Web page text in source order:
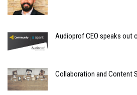
Audioprof CEO speaks out
Collaboration and Content